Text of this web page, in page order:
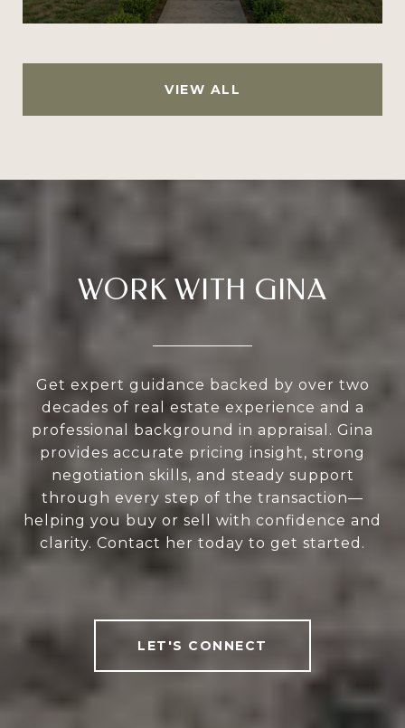
VIEW ALL
WORK WITH GINA
Get expert guidance backed by over two
decades of real estate experience and a
professional background in appraisal. Gina
provides accurate pricing insight, strong
negotiation skills, and steady support
through every step of the transaction—
helping you buy or sell with confidence and
clarity. Contact her today to get started.
LET'S CONNECT